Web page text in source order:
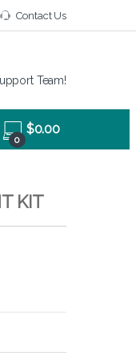
Contact Us
Team!
0
$0.00
KIT